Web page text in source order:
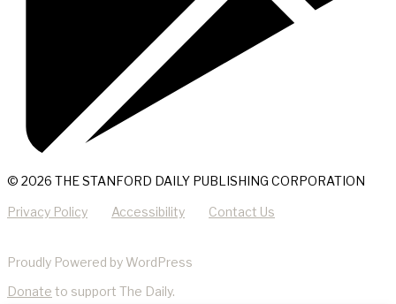
© 2026 THE STANFORD DAILY PUBLISHING CORPORATION
Privacy Policy Accessibility Contact Us
Proudly Powered by WordPress
Donate to support The Daily.